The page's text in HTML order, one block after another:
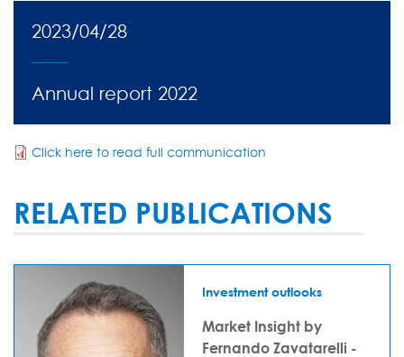
2023/04/28
Annual report 2022
Click here to read full communication
RELATED PUBLICATIONS
Investment outlooks
Market Insight by
Fernando Zavatarelli -